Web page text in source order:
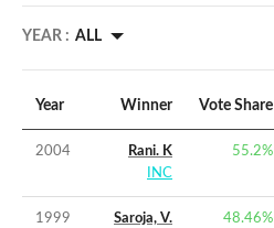
YEAR : ALL
Year Winner Vote Share
2004
Rani. K
INC
55.2%
1999
Saroja, V.
48.46%